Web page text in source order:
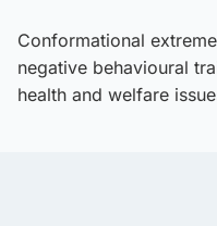
Conformational
negative behavioural
health and welfare